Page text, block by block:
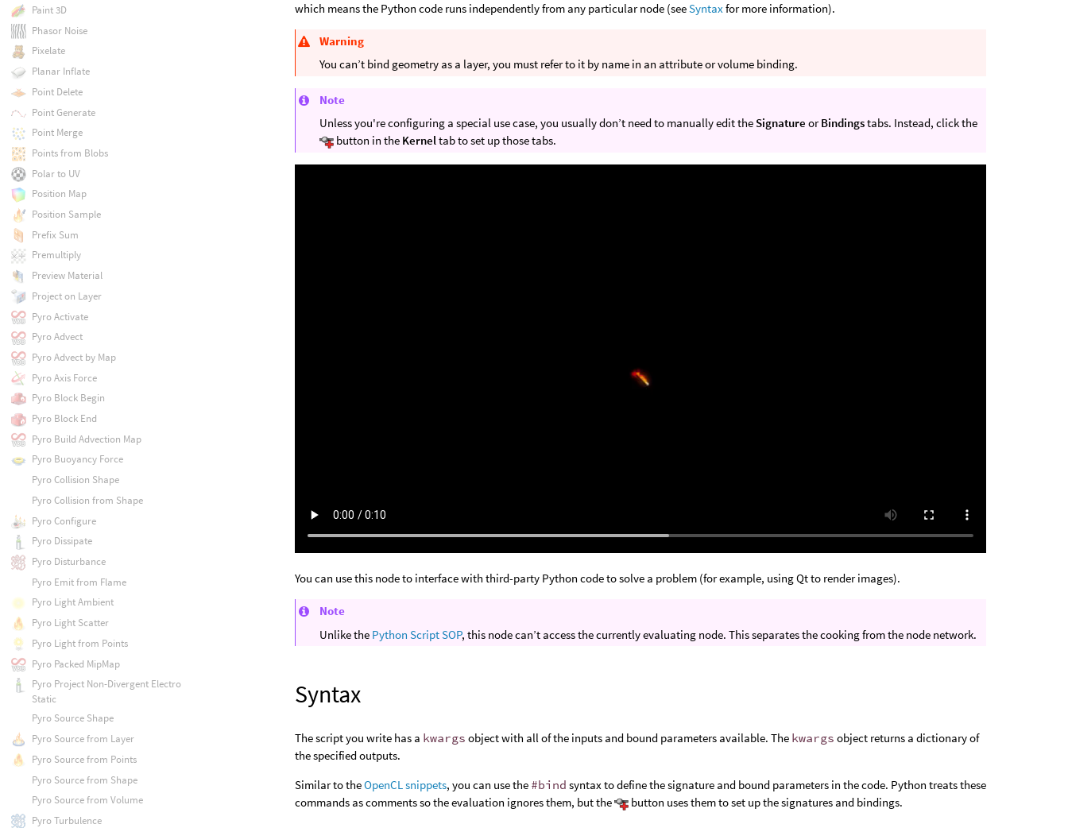
which means the Python code runs independently from any particular node (seeSyntaxfor more information).
Warning
You can’t bind geometry as a layer, you must refer to it by name in an attribute or volume binding.
Note
Unless you're configuring a special use case, you usually don’t need to manually edit the Signature orBindingstabs. Instead, click the
button in the Kerneltab to set up those tabs.
You can use this node to interface with third-party Python code to solve a problem (for example, using Qt to render images).
Note
Unlike the Python Script SOP, this node can’t access the currently evaluating node. This separates the cooking from the node network.
Syntax
The script you write has a kwargs object with all of the inputs and bound parameters available. The kwargs object returns a dictionary of
the specified outputs.
Similar to theOpenCL snippets, you can use the #bind syntax to define the signature and bound parameters in the code. Python treats these
commands as comments so the evaluation ignores them, but the
button uses them to set up the signatures and bindings.
Paint 3D
Phasor Noise
Pixelate
Planar Inflate
Point Delete
Point Generate
Point Merge
Points from Blobs
Polar to UV
Position Map
Position Sample
Prefix Sum
Premultiply
Preview Material
Project on Layer
Pyro Activate
Pyro Advect
Pyro Advect by Map
Pyro Axis Force
Pyro Block Begin
Pyro Block End
Pyro Build Advection Map
Pyro Buoyancy Force
Pyro Collision Shape
Pyro Collision from Shape
Pyro Configure
Pyro Dissipate
Pyro Disturbance
Pyro Emit from Flame
Pyro Light Ambient
Pyro Light Scatter
Pyro Light from Points
Pyro Packed MipMap
Pyro Project Non-Divergent Electro
Static
Pyro Source Shape
Pyro Source from Layer
Pyro Source from Points
Pyro Source from Shape
Pyro Source from Volume
Pyro Turbulence